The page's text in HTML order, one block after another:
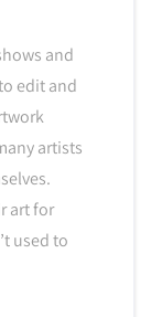
and
edit and
artists
art for
used to